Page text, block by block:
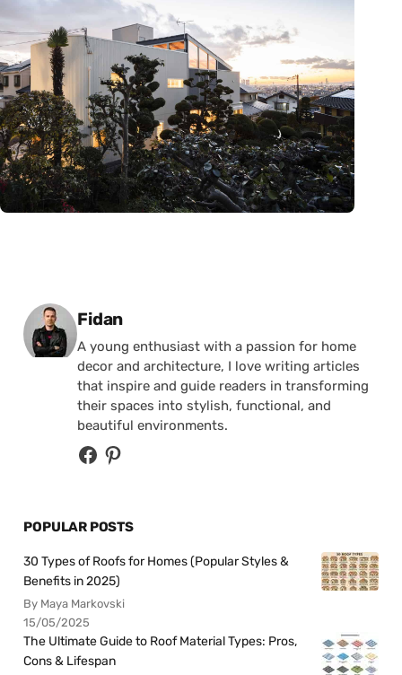
Posted by
Fidan
A young enthusiast with a passion for home
decor and architecture, I love writing articles
that inspire and guide readers in transforming
their spaces into stylish, functional, and
beautiful environments.
POPULAR POSTS
30 Types of Roofs for Homes (Popular Styles &
Benefits in 2025)
By Maya Markovski
15/05/2025
The Ultimate Guide to Roof Material Types: Pros,
Cons & Lifespan